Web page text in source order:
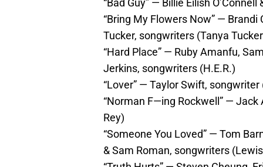
“Bad Guy” — Billie Eilish
“Bring My Flowers Now” —
Tucker, songwriters (Tanya
“Hard Place” — Ruby Amanfu,
Jerkins, songwriters (H.E.R.)
“Lover” — Taylor Swift,
“Norman F—ing Rockwell” —
Rey)
“Someone You Loved” — Tom
& Sam Roman, songwriters